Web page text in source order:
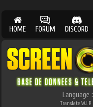
HOME FORUM DISCORD
Language :
Translate W.I.P.